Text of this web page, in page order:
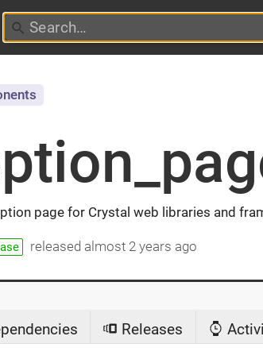
page for Crystal web libraries and
released almost 2 years ago
Releases